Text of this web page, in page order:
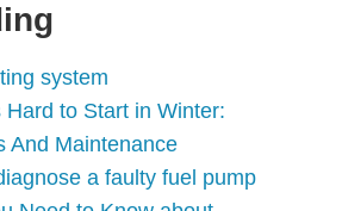
system
Hard to Start in Winter:
And Maintenance
a faulty fuel pump